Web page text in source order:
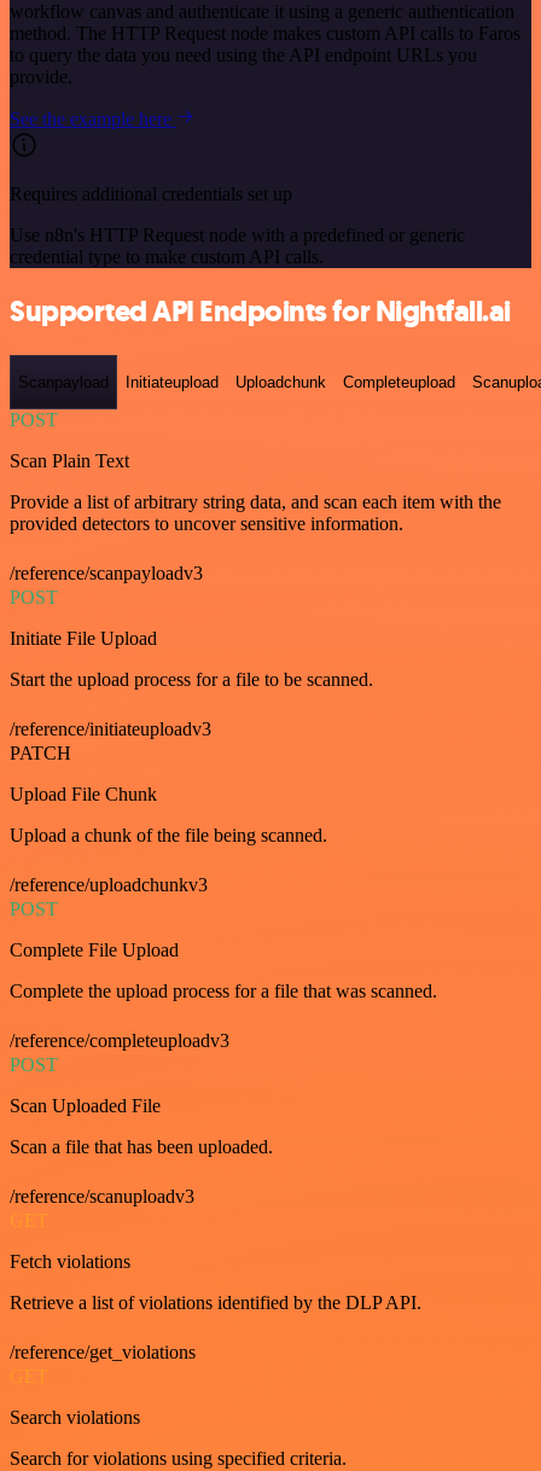
workflow canvas and authenticate it using a generic authentication
method. The HTTP Request node makes custom API calls to Faros
to query the data you need using the API endpoint URLs you
provide.
See the example here
Requires additional credentials set up
Use n8n's HTTP Request node with a predefined or generic
credential type to make custom API calls.
Supported API Endpoints for Nightfall.ai
Scanpayload Initiateupload Uploadchunk Completeupload
POST
Scan Plain Text
Provide a list of arbitrary string data, and scan each item with the
provided detectors to uncover sensitive information.
/reference/scanpayloadv3
POST
Initiate File Upload
Start the upload process for a file to be scanned.
/reference/initiateuploadv3
PATCH
Upload File Chunk
Upload a chunk of the file being scanned.
/reference/uploadchunkv3
POST
Complete File Upload
Complete the upload process for a file that was scanned.
/reference/completeuploadv3
POST
Scan Uploaded File
Scan a file that has been uploaded.
/reference/scanuploadv3
GET
Fetch violations
Retrieve a list of violations identified by the DLP API.
/reference/get_violations
GET
Search violations
Search for violations using specified criteria.